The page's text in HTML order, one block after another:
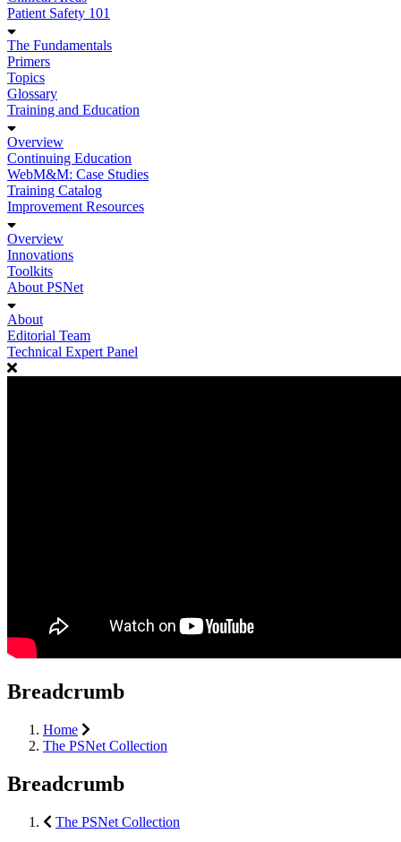
Patient Safety 101
The Fundamentals
Primers
Topics
Glossary
Training and Education
Overview
Continuing Education
WebM&M: Case Studies
Training Catalog
Improvement Resources
Overview
Innovations
Toolkits
About PSNet
About
Editorial Team
Technical Expert Panel
Breadcrumb
Home
The PSNet Collection
Breadcrumb
The PSNet Collection